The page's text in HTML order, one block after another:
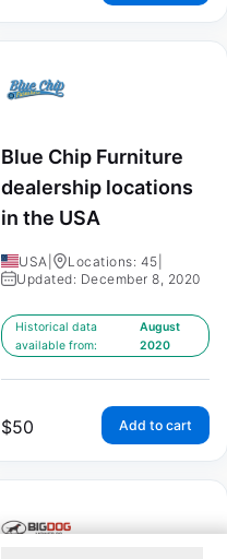
Blue Chip Furniture
dealership locations
in the USA
USA Locations: 45
Updated: December 8, 2020
Historical data
available from:
August
2020
$50 Add to cart